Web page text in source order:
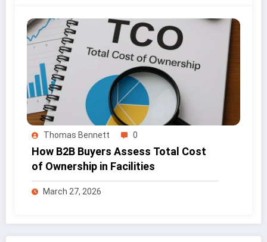
Thomas Bennett 0
How B2B Buyers Assess Total Cost
of Ownership in Facilities
March 27, 2026